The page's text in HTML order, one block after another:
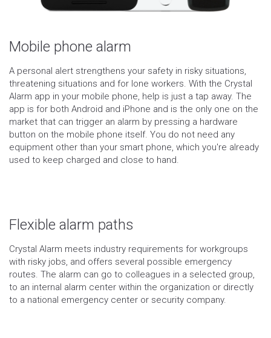
Mobile phone alarm
A personal alert strengthens your safety in risky situations,
threatening situations and for lone workers. With the Crystal
Alarm app in your mobile phone, help is just a tap away. The
app is for both Android and iPhone and is the only one on the
market that can trigger an alarm by pressing a hardware
button on the mobile phone itself. You do not need any
equipment other than your smart phone, which you're already
used to keep charged and close to hand.
Flexible alarm paths
Crystal Alarm meets industry requirements for workgroups
with risky jobs, and offers several possible emergency
routes. The alarm can go to colleagues in a selected group,
to an internal alarm center within the organization or directly
to a national emergency center or security company.